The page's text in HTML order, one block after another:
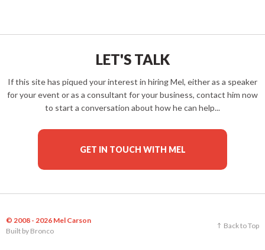
LET'S TALK
If this site has piqued your interest in hiring Mel, either as a speaker
for your event or as a consultant for your business, contact him now
to start a conversation about how he can help...
GET IN TOUCH WITH MEL
© 2008 - 2026 Mel Carson
Built by Bronco
Back to Top